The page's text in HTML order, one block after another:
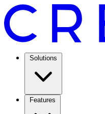
Solutions
Features